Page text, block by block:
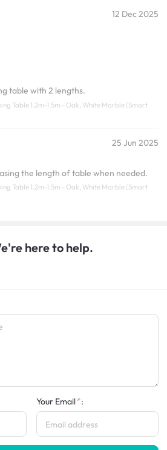
12 Dec 2025
table with 2 lengths.
Table 1.2m-1.5m - Oak, White Marble (Smart
25 Jun 2025
the length of table when needed.
Table 1.2m-1.5m - Oak, White Marble (Smart
here to help.
Your Email :